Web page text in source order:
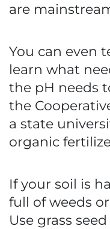
are
You can even
learn what
the pH needs
the
a state
organic
If your soil is
full of weeds
Use grass